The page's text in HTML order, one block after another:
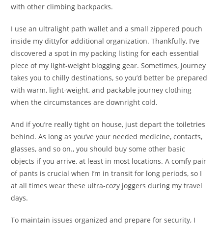
with other climbing backpacks.
I use an ultralight path wallet and a small zippered pouch
inside my dittyfor additional organization. Thankfully, I’ve
discovered a spot in my packing listing for each essential
piece of my light-weight blogging gear. Sometimes, journey
takes you to chilly destinations, so you’d better be prepared
with warm, light-weight, and packable journey clothing
when the circumstances are downright cold.
And if you’re really tight on house, just depart the toiletries
behind. As long as you’ve your needed medicine, contacts,
glasses, and so on., you should buy some other basic
objects if you arrive, at least in most locations. A comfy pair
of pants is crucial when I’m in transit for long periods, so I
at all times wear these ultra-cozy joggers during my travel
days.
To maintain issues organized and prepare for security, I